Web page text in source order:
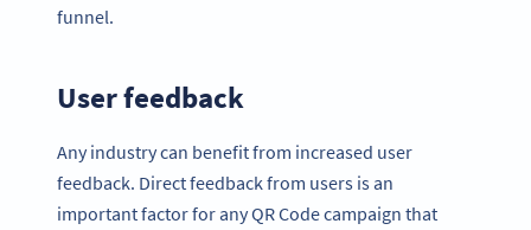
funnel.
User feedback
Any industry can benefit from increased user
feedback. Direct feedback from users is an
important factor for any QR Code campaign that